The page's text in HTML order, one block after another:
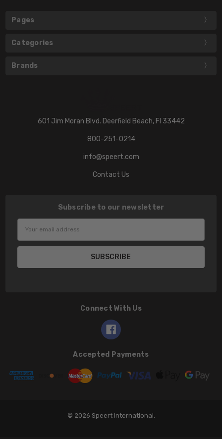
Pages
Categories
Brands
601 Jim Moran Blvd. Deerfield Beach, Fl 33442
800-251-0214
info@speert.com
Contact Us
Subscribe to our newsletter
Connect With Us
Accepted Payments
© 2026 Speert International.